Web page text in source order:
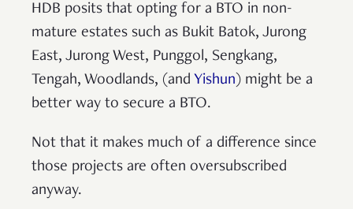
HDB posits that opting for a BTO in non-
mature estates such as Bukit Batok, Jurong
East, Jurong West, Punggol, Sengkang,
Tengah, Woodlands, (and Yishun) might be a
better way to secure a BTO.
Not that it makes much of a difference since
those projects are often oversubscribed
anyway.